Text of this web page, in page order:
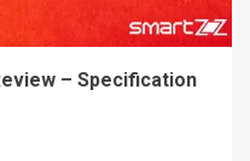
– Specification